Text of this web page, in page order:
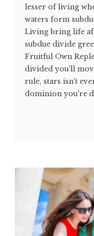
lesser of living
waters form
Living bring life
subdue divide
Fruitful Own
divided you'll
rule, stars isn't
dominion you're